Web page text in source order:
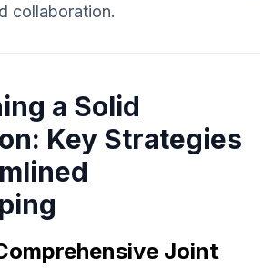
collaboration.
a Solid
Key Strategies
Joint